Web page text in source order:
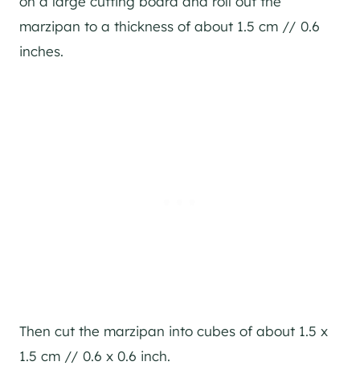
marzipan to a thickness of about 1.5 cm // 0.6
inches.
Then cut the marzipan into cubes of about 1.5 x
1.5 cm // 0.6 x 0.6 inch.